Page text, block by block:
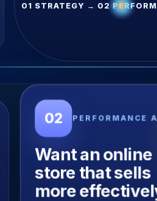
01 STRATEGY → 02
02 PERFORMANCE
Want an online
store that sells
more